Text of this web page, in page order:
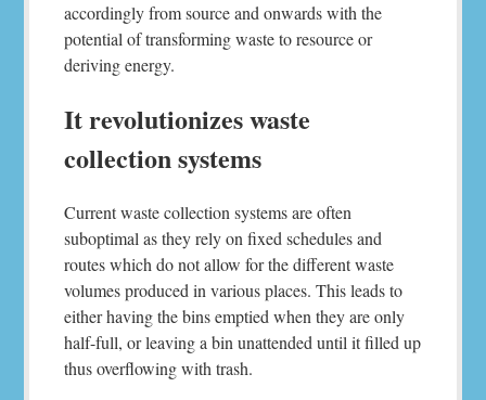
accordingly from source and onwards with the
potential of transforming waste to resource or
deriving energy.
It revolutionizes waste
collection systems
Current waste collection systems are often
suboptimal as they rely on fixed schedules and
routes which do not allow for the different waste
volumes produced in various places. This leads to
either having the bins emptied when they are only
half-full, or leaving a bin unattended until it filled up
thus overflowing with trash.